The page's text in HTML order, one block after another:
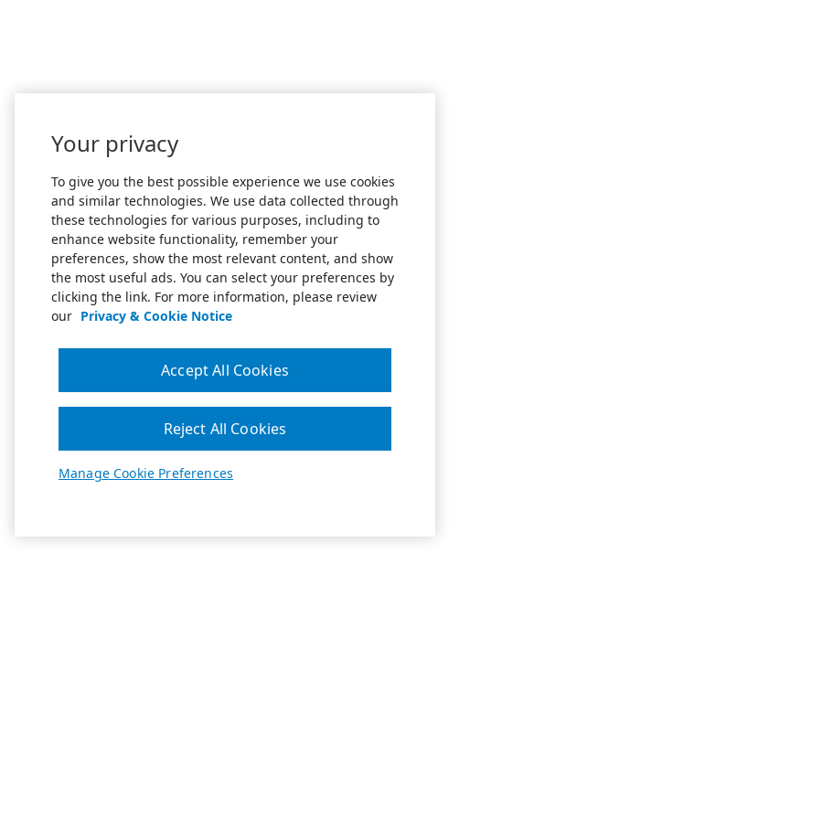
Your privacy
To give you the best possible experience we use cookies
and similar technologies. We use data collected through
these technologies for various purposes, including to
enhance website functionality, remember your
preferences, show the most relevant content, and show
the most useful ads. You can select your preferences by
clicking the link. For more information, please review
our Privacy & Cookie Notice
Manage Cookie Preferences
Reject All Cookies
Accept All Cookies